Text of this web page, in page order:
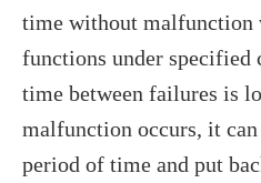
time without malfunction
functions under specified
time between failures is
malfunction occurs, it
period of time and put